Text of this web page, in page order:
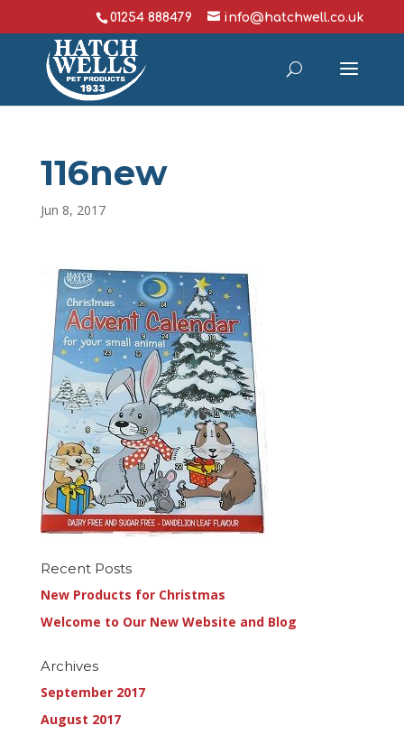
01254 888479 info@hatchwell.co.uk
116new
Jun 8, 2017
Recent Posts
New Products for Christmas
Welcome to Our New Website and Blog
Archives
September 2017
August 2017